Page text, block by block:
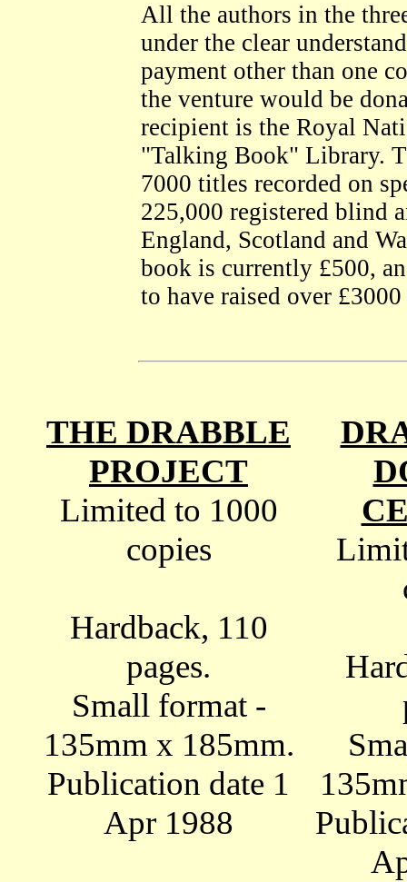
All the authors in the
under the clear
payment other than one
the venture would be
recipient is the Royal
"Talking Book" Library.
7000 titles recorded on
225,000 registered blind
England, Scotland and
book is currently £500,
to have raised over
THE DRABBLE
PROJECT
Limited to 1000
copies
Hardback, 110
pages.
Small format -
135mm x 185mm.
Publication date 1
Apr 1988